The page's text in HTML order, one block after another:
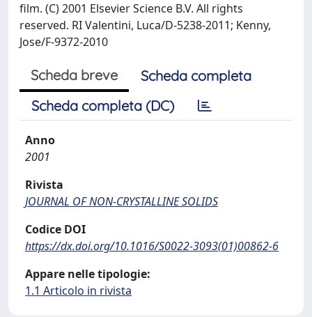
film. (C) 2001 Elsevier Science B.V. All rights
reserved. RI Valentini, Luca/D-5238-2011; Kenny,
Jose/F-9372-2010
Scheda breve
Scheda completa
Scheda completa (DC)
Anno
2001
Rivista
JOURNAL OF NON-CRYSTALLINE SOLIDS
Codice DOI
https://dx.doi.org/10.1016/S0022-3093(01)00862-6
Appare nelle tipologie:
1.1 Articolo in rivista